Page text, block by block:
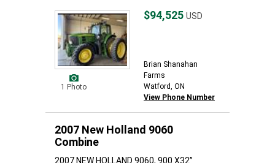
1 Photo
$94,525 USD
Brian Shanahan
Farms
Watford, ON
View Phone Number
2007 New Holland 9060
Combine
2007 NEW HOLLAND 9060, 900 X32”